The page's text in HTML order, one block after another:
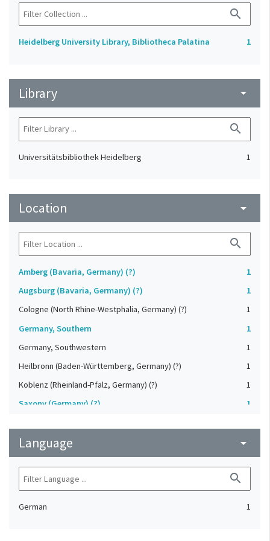
search
Heidelberg University Library, Bibliotheca Palatina 1
Library arrow_drop_down
search
Universitätsbibliothek Heidelberg 1
Location arrow_drop_down
search
Amberg (Bavaria, Germany) (?)
1
Augsburg (Bavaria, Germany) (?)
1
Cologne (North Rhine-Westphalia, Germany) (?)
1
Germany, Southern
1
Germany, Southwestern
1
Heilbronn (Baden-Württemberg, Germany) (?)
1
Koblenz (Rheinland-Pfalz, Germany) (?)
1
Saxony (Germany) (?)
1
Upper-Palatinate (Germany)
Language arrow_drop_down
search
German 1